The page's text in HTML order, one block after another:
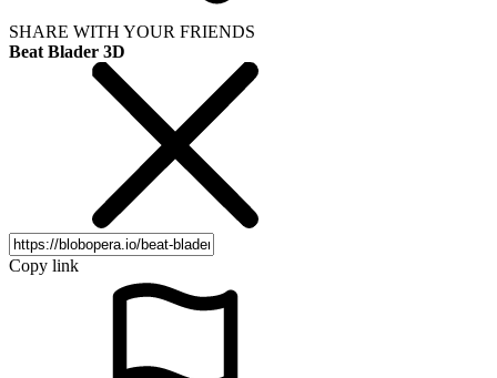
SHARE WITH YOUR FRIENDS
Beat Blader 3D
Copy link